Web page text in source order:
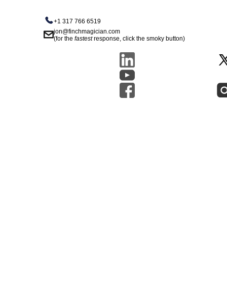
+1 317 766 6519
jon@finchmagician.com
(for thefastestresponse, click the smoky button)